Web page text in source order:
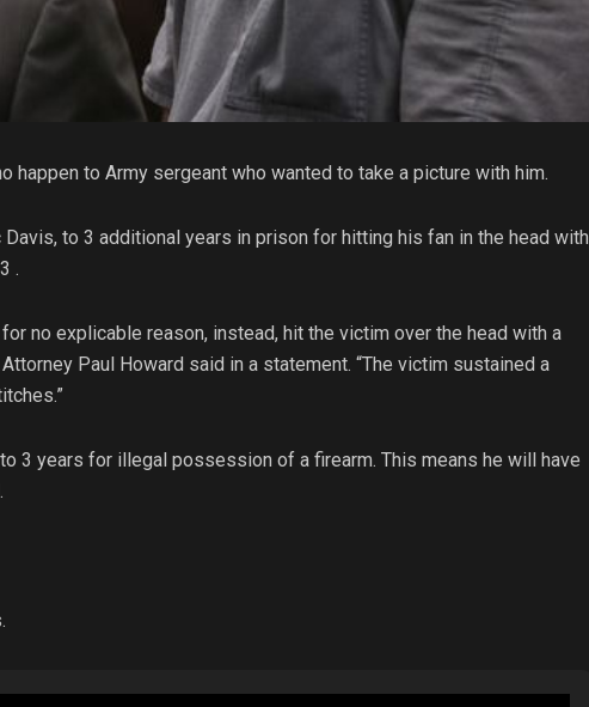
happen to Army sergeant who wanted to take a picture with him.
to 3 additional years in prison for hitting his fan in the head with
.
no explicable reason, instead, hit the victim over the head with a
Paul Howard said in a statement. “The victim sustained a
3 years for illegal possession of a firearm. This means he will have